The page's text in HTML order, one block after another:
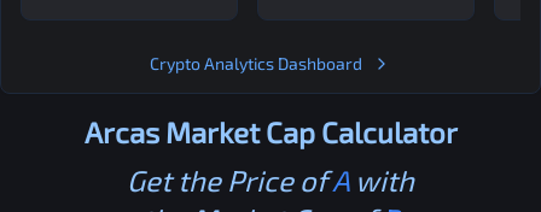
Crypto Analytics Dashboard
ArcasMarket Cap Calculator
Get the Price ofAwith